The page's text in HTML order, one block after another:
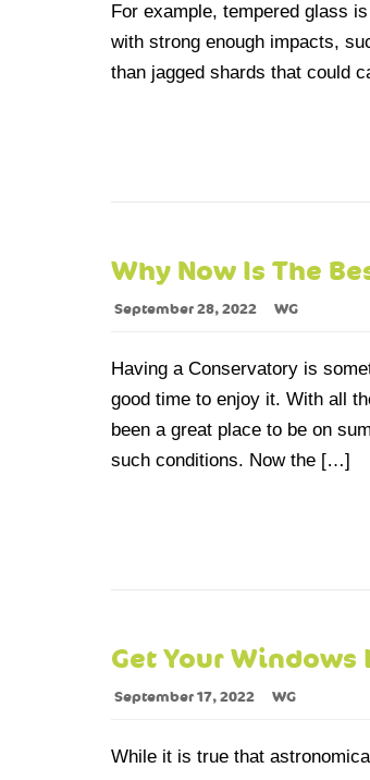
For example, tempered glass
with strong enough impacts,
than jagged shards that could
Why Now Is The
September 28, 2022 WG
Having a Conservatory is
good time to enjoy it. With all
been a great place to be on
such conditions. Now the […]
Get Your Windows
September 17, 2022 WG
While it is true that